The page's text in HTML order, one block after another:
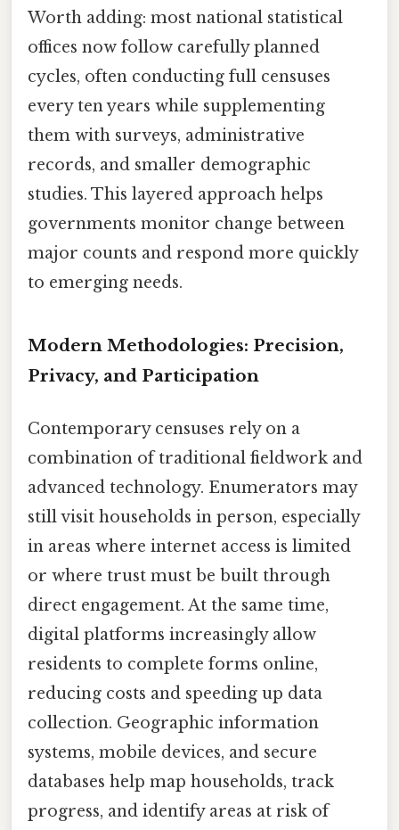
Worth adding: most national statistical
offices now follow carefully planned
cycles, often conducting full censuses
every ten years while supplementing
them with surveys, administrative
records, and smaller demographic
studies. This layered approach helps
governments monitor change between
major counts and respond more quickly
to emerging needs.
Modern Methodologies: Precision,
Privacy, and Participation
Contemporary censuses rely on a
combination of traditional fieldwork and
advanced technology. Enumerators may
still visit households in person, especially
in areas where internet access is limited
or where trust must be built through
direct engagement. At the same time,
digital platforms increasingly allow
residents to complete forms online,
reducing costs and speeding up data
collection. Geographic information
systems, mobile devices, and secure
databases help map households, track
progress, and identify areas at risk of